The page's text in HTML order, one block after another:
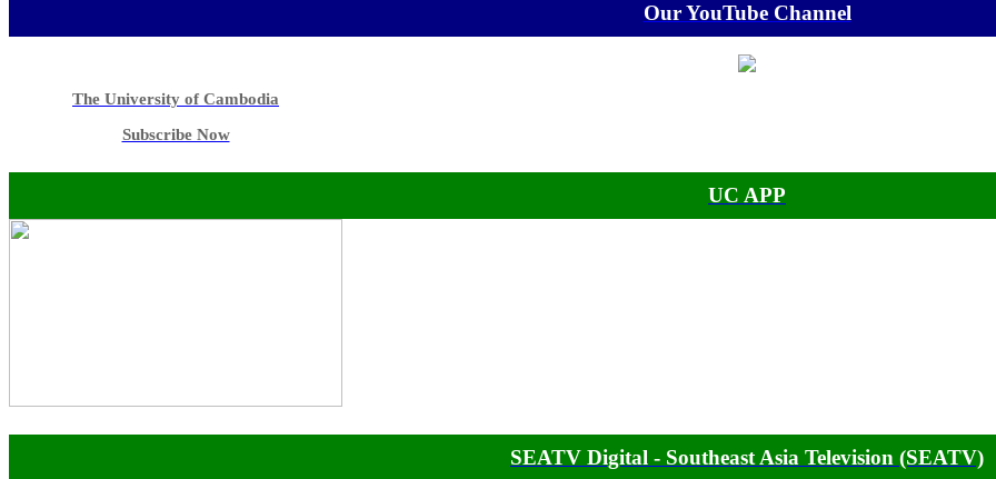
Our YouTube Channel
The University of Cambodia
Subscribe Now
UC APP
SEATV Digital - Southeast Asia Television (SEATV)